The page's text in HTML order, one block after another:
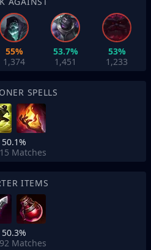
55%
1,374
53.7%
1,451
53%
1,233
SPELLS
50.1%
Matches
ITEMS
50.3%
Matches